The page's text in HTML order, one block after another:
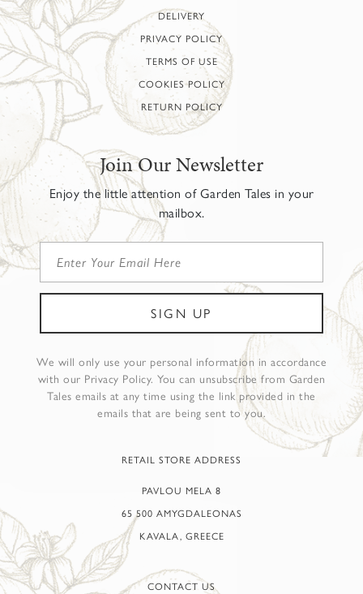
DELIVERY
PRIVACY POLICY
TERMS OF USE
COOKIES POLICY
RETURN POLICY
Join Our Newsletter
Enjoy the little attention of Garden Tales in your
mailbox.
We will only use your personal information in accordance
with our Privacy Policy. You can unsubscribe from Garden
Tales emails at any time using the link provided in the
emails that are being sent to you.
RETAIL STORE ADDRESS
PAVLOU MELA 8
65 500 AMYGDALEONAS
KAVALA, GREECE
CONTACT US